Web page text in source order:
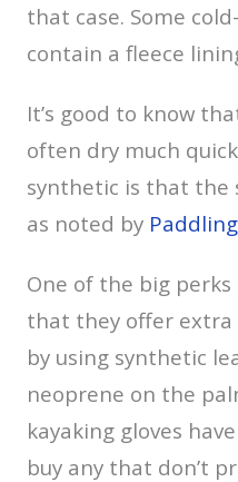
that case. Some
contain a fleece
It’s good to know
often dry much
synthetic is that the
as noted by
One of the big perks
that they offer extra
by using synthetic
neoprene on the
kayaking gloves
buy any that don’t